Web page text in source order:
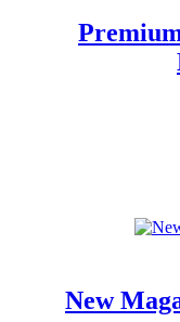
New